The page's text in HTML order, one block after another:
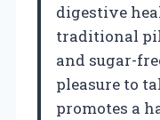
digestive
traditional
and sugar-
pleasure to
promotes a